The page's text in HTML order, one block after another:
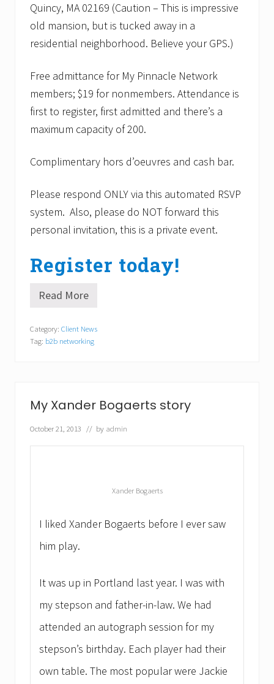
e
s
s
i
a
l
s
a
C
f
t
n
R
a
d
p
h
n
g
e
v
t
n
D
c
Quincy, MA 02169 (Caution – This is impressive
old mansion, but is tucked away in a
residential neighborhood. Believe your GPS.)
Free admittance for My Pinnacle Network
members; $19 for nonmembers. Attendance is
first to register, first admitted and there’s a
maximum capacity of 200.
Complimentary hors d’oeuvres and cash bar.
Please respond ONLY via this automated RSVP
system. Also, please do NOT forward this
personal invitation, this is a private event.
Register today!
M
t
5
p
r
f
e
l
s
a
t
i
h
o
S
p
e
Read More
Category: Client News
Tag: b2b networking
My Xander Bogaerts story
October 21, 2013 // by admin
Xander Bogaerts
I liked Xander Bogaerts before I ever saw
him play.
It was up in Portland last year. I was with
my stepson and father-in-law. We had
attended an autograph session for my
stepson’s birthday. Each player had their
own table. The most popular were Jackie